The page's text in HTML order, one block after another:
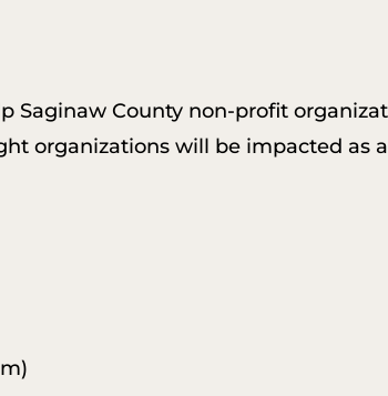
County non-profit
organizations will be impacted as